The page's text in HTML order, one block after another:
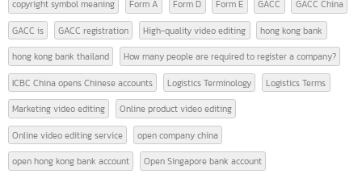
FDA THAILAND(4)
Import-export of goods (Thailand-China)(12)
News(28)
TAGS
AFTA air freight services american banks
copyright symbol meaning Form A Form D Form E